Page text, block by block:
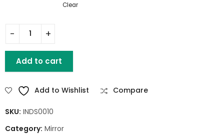
Clear
Add to cart
Add to Wishlist Compare
SKU: INDS0010
Category: Mirror